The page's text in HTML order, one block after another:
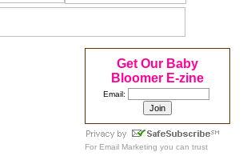
Get Our Baby
Bloomer E-zine
Email:
For Email Marketing you can trust